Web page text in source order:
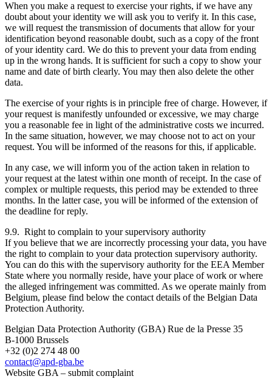
When you make a request to exercise your rights, if we have any
doubt about your identity we will ask you to verify it. In this case,
we will request the transmission of documents that allow for your
identification beyond reasonable doubt, such as a copy of the front
of your identity card. We do this to prevent your data from ending
up in the wrong hands. It is sufficient for such a copy to show your
name and date of birth clearly. You may then also delete the other
data.
The exercise of your rights is in principle free of charge. However, if
your request is manifestly unfounded or excessive, we may charge
you a reasonable fee in light of the administrative costs we incurred.
In the same situation, however, we may choose not to act on your
request. You will be informed of the reasons for this, if applicable.
In any case, we will inform you of the action taken in relation to
your request at the latest within one month of receipt. In the case of
complex or multiple requests, this period may be extended to three
months. In the latter case, you will be informed of the extension of
the deadline for reply.
9.9. Right to complain to your supervisory authority
If you believe that we are incorrectly processing your data, you have
the right to complain to your data protection supervisory authority.
You can do this with the supervisory authority for the EEA Member
State where you normally reside, have your place of work or where
the alleged infringement was committed. As we operate mainly from
Belgium, please find below the contact details of the Belgian Data
Protection Authority.
Belgian Data Protection Authority (GBA) Rue de la Presse 35
B-1000 Brussels
+32 (0)2 274 48 00
contact@apd-gba.be
Website GBA – submit complaint